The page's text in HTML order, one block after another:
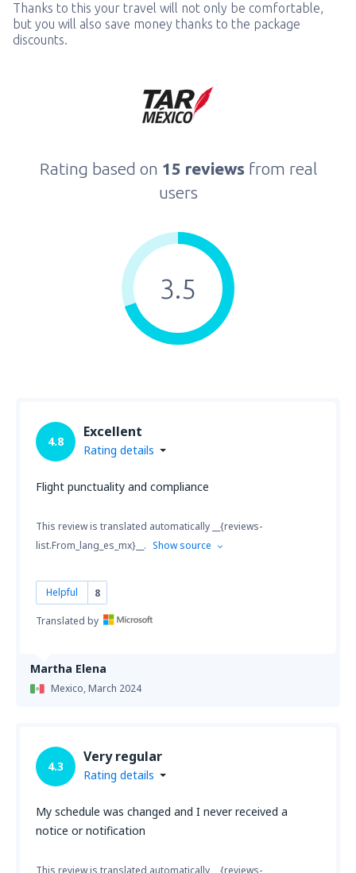
Thanks to this your travel will not only be comfortable,
but you will also save money thanks to the package
discounts.
Rating based on 15 reviews from real
users
3.5
Martha Elena
Mexico,March 2024
4.8
Excellent
Rating details
Flight punctuality and compliance
This review is translated automatically __{reviews-
list.From_lang_es_mx}__. Show source
Helpful 8
Translated by
4.3
Very regular
Rating details
My schedule was changed and I never received a
notice or notification
This review is translated automatically __{reviews-